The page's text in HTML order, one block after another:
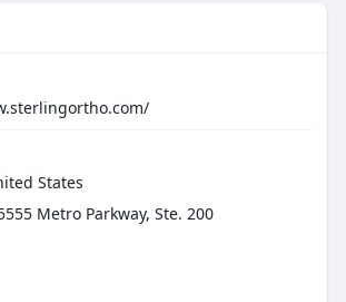
States
Metro Parkway, Ste. 200